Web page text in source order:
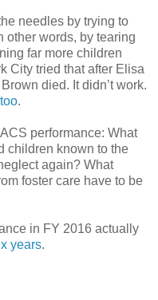
needles by trying to
other words, by tearing
far more children
City tried that after Elisa
died. It didn’t work.
.
performance: What
children known to the
again? What
foster care have to be
in FY 2016 actually
years.